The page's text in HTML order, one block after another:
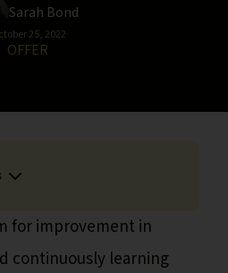
Sarah Bond
25, 2022
OFFER
for improvement in
continuously learning